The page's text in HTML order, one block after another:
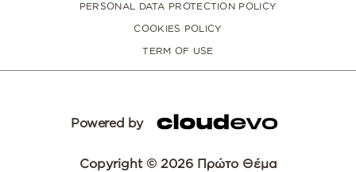
PERSONAL DATA PROTECTION POLICY
COOKIES POLICY
TERM OF USE
Powered by
Copyright © 2026 Πρώτο Θέμα